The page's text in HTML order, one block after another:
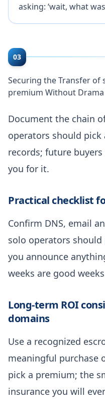
asking: ‘wait, what
03
Securing the Transfer of
premium Without Drama
Document the chain
operators should
records; future
you for it.
Practical checklist
Confirm DNS, email
solo operators
you announce
weeks are good
Long-term ROI
domains
Use a recognized
meaningful purchase
pick a premium; the
insurance you will